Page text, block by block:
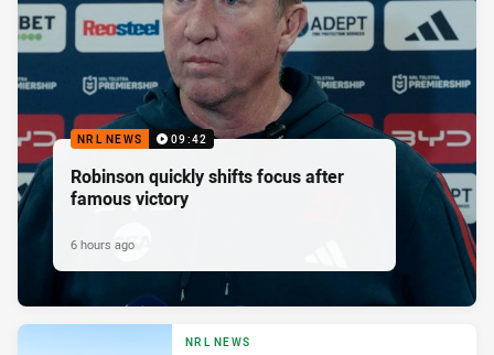
NRL NEWS 09:42
Robinson quickly shifts focus after
famous victory
6 hours ago
NRL NEWS